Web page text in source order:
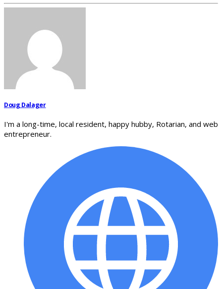
Doug Dalager
I'm a long-time, local resident, happy hubby, Rotarian, and web
entrepreneur.